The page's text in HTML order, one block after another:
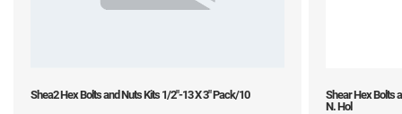
Shea2 Hex Bolts and Nuts Kits 1/2"-13 X 3" Pack/10
Shear Hex Bolts
N. Hol